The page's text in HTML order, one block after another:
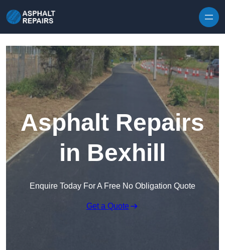
Asphalt Repairs
in Bexhill
Enquire Today For A Free No Obligation Quote
Get a Quote